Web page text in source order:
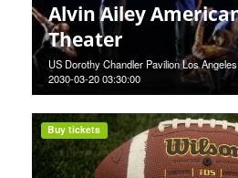
Alvin Ailey
Theater
US Dorothy Chandler Pavilion Los Angeles
2030-03-20 03:30:00
Buy tickets